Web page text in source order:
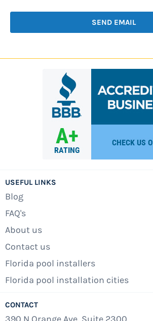
SEND EMAIL
USEFUL LINKS
Blog
FAQ's
About us
Contact us
Florida pool installers
Florida pool installation cities
CONTACT